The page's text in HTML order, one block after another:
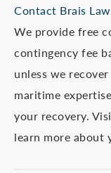
Contact Brais
We provide free
contingency fee
unless we
maritime
your recovery.
learn more about